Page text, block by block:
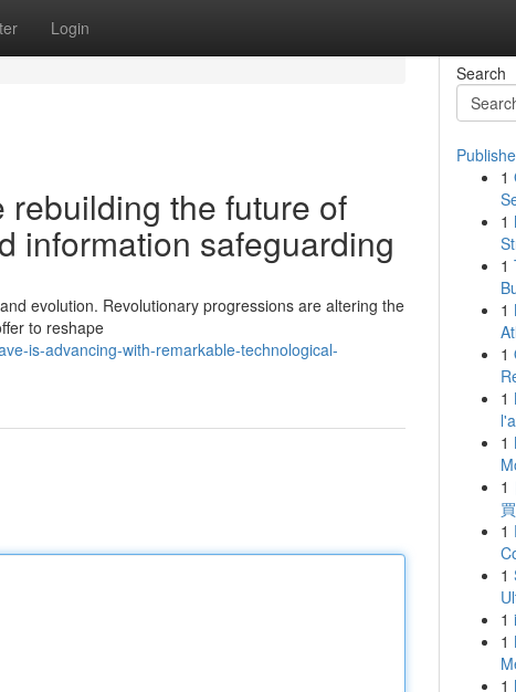
Login
the future of
information safeguarding
evolution. Revolutionary progressions are altering the
to reshape
is-advancing-with-remarkable-technological-
Search
1
1
1
1
1
1
1
1
1
1
1
1
1